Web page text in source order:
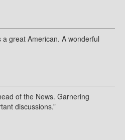
a great American. A wonderful
of the News. Garnering
discussions.”